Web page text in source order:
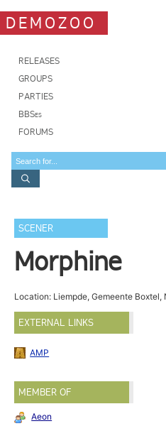
DEMOZOO
RELEASES
GROUPS
PARTIES
BBSes
FORUMS
SCENER
Morphine
Location: Liempde, Gemeente
EXTERNAL LINKS
AMP
MEMBER OF
Aeon